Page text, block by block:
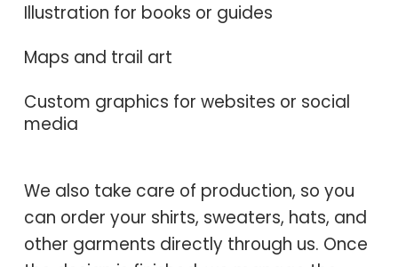
Illustration for books or guides
Maps and trail art
Custom graphics for websites or social
media
We also take care of production, so you
can order your shirts, sweaters, hats, and
other garments directly through us. Once